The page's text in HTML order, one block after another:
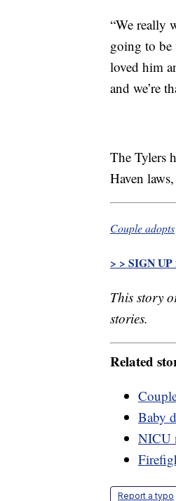
“We really
going to
loved him
and we’re
The Tylers
Haven
Couple
> > SIGN
This story
stories.
Related
Baby
NICU
Report a typo